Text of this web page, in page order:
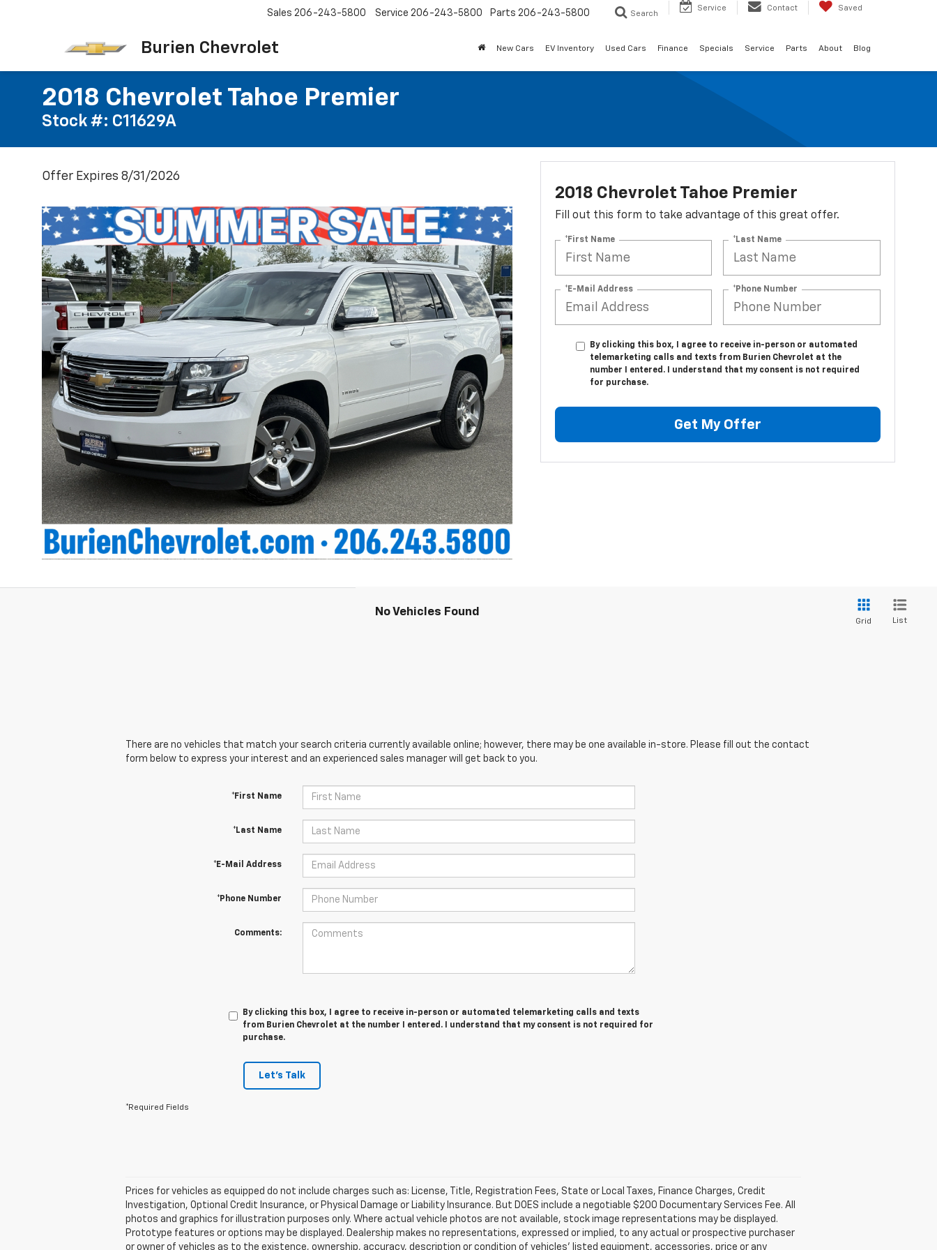
Burien Chevrolet
Sales 206-243-5800 Service 206-243-5800 Parts 206-243-5800 Search
Service Contact Saved
New Cars EV Inventory Used Cars Finance Specials Service Parts About Blog
2018 Chevrolet Tahoe Premier
Stock #: C11629A
Offer Expires 8/31/2026
2018 Chevrolet Tahoe Premier
Fill out this form to take advantage of this great offer.
*First Name *Last Name
*E-Mail Address *Phone Number
By clicking this box, I agree to receive in-person or automated
telemarketing calls and texts from Burien Chevrolet at the
number I entered. I understand that my consent is not required
for purchase.
Get My Offer
No Vehicles Found
Grid List
There are no vehicles that match your search criteria currently available online; however, there may be one available in-store. Please fill out the contact
form below to express your interest and an experienced sales manager will get back to you.
*First Name
*Last Name
*E-Mail Address
*Phone Number
Comments:
By clicking this box, I agree to receive in-person or automated telemarketing calls and texts
from Burien Chevrolet at the number I entered. I understand that my consent is not required for
purchase.
Let's Talk
*Required Fields
Prices for vehicles as equipped do not include charges such as: License, Title, Registration Fees, State or Local Taxes, Finance Charges, Credit
Investigation, Optional Credit Insurance, or Physical Damage or Liability Insurance. But DOES include a negotiable $200 Documentary Services Fee. All
photos and graphics for illustration purposes only. Where actual vehicle photos are not available, stock image representations may be displayed.
Prototype features or options may be displayed. Dealership makes no representations, expressed or implied, to any actual or prospective purchaser
or owner of vehicles as to the existence, ownership, accuracy, description or condition of vehicles' listed equipment, accessories, price or any